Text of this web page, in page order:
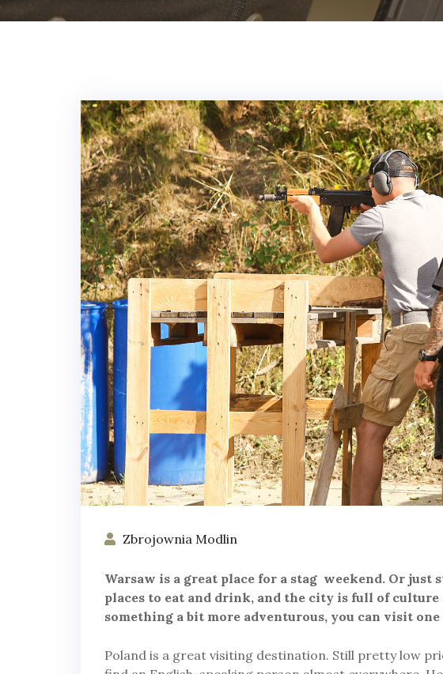
Zbrojownia Modlin
Warsaw is a great place for a stag weekend. Or just
places to eat and drink, and the city is full of
something a bit more adventurous, you can visit
Poland is a great visiting destination. Still pretty low